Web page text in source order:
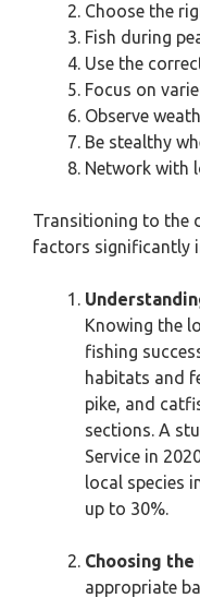
Choose the
Fish during
Use the
Focus on
Observe
Be stealthy
Network with
Transitioning to the
factors significantly
Knowing the
fishing
habitats and
pike, and
sections. A
Service in
local species
up to 30%.
Choosing
appropriate